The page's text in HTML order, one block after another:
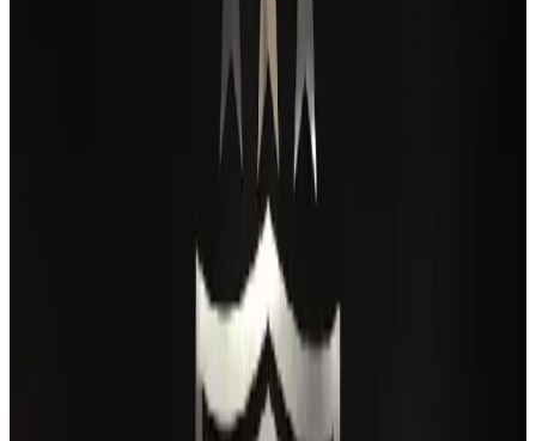
BIHA executive committee takes charge for 2026–2028
Aug 3, 2026
Thai woman accuses Pakistani man of assault mid-flight
IATA vows support to Bangladesh aviation, tourism development
Turkish Airlines holds workshop on NDC platform in Dhaka
Maldives, Ethiopia sign deal to launch direct flights